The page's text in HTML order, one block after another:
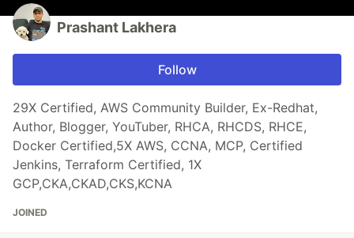
Prashant Lakhera
Follow
29X Certified, AWS Community Builder, Ex-Redhat,
Author, Blogger, YouTuber, RHCA, RHCDS, RHCE,
Docker Certified,5X AWS, CCNA, MCP, Certified
Jenkins, Terraform Certified, 1X
GCP,CKA,CKAD,CKS,KCNA
JOINED